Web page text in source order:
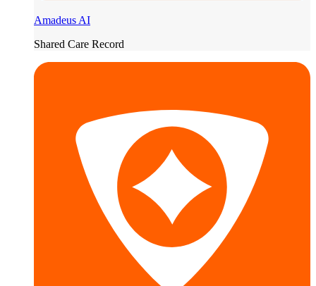
Amadeus AI
Shared Care Record